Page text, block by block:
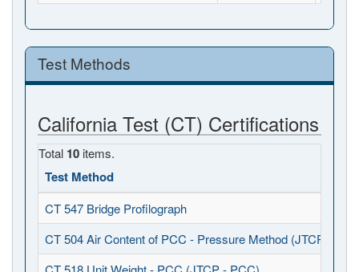
Test Methods
California Test (CT) Certifications
Total 10 items.
Test Method
CT 547 Bridge Profilograph
CT 504 Air Content of PCC - Pressure Method (JTCP -